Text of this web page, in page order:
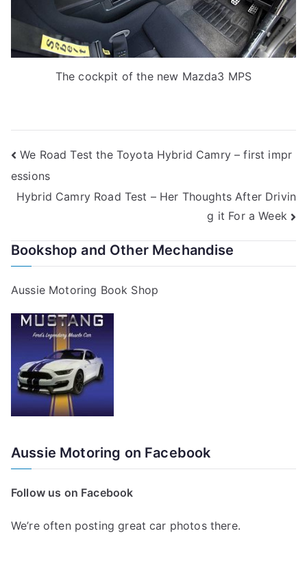
The cockpit of the new Mazda3 MPS
Post
navigation
We Road Test the Toyota Hybrid Camry – first impr
essions
Hybrid Camry Road Test – Her Thoughts After Drivin
g it For a Week
Bookshop and Other Mechandise
Aussie Motoring Book Shop
Aussie Motoring on Facebook
Follow us on Facebook
We’re often posting great car photos there.